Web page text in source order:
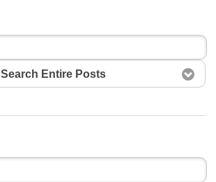
Search Entire Posts